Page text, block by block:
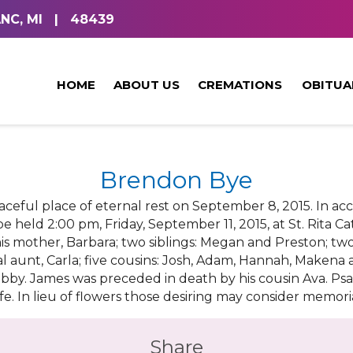
MI | 48439
HOME ABOUT US CREMATIONS
Brendon Bye
place of eternal rest on September 8, 2015. In
held 2:00 pm, Friday, September 11, 2015, at St. Rita
mother, Barbara; two siblings: Megan and Preston;
Carla; five cousins: Josh, Adam, Hannah, Makena
James was preceded in death by his cousin Ava.
In lieu of flowers those desiring may consider
Share